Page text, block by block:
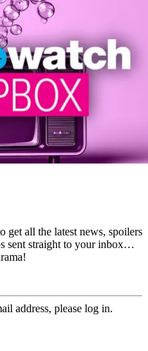
get all the latest news, spoilers
sent straight to your inbox…
address, please log in.